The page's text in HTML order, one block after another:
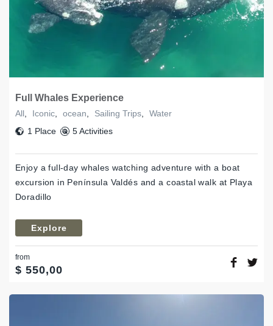
Full Whales Experience
All Iconic ocean Sailing Trips
Water
1 Place
5 Activities
Enjoy a full-day whales watching adventure with a boat
excursion in Península Valdés and a coastal walk at Playa
Doradillo
Explore
from
$ 550,00